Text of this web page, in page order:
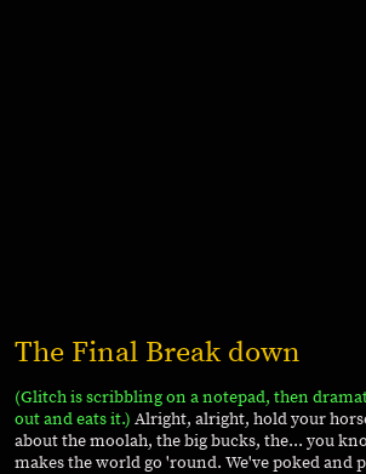
The Final Break down
(Glitch is scribbling on a notepad, then
out and eats it.) Alright, alright, hold your
about the moolah, the big bucks, the... you
makes the world go 'round. We've poked and